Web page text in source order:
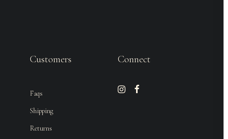
Customers
Faqs
Shipping
Returns
Connect